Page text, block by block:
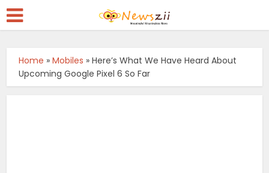
Home »Mobiles »Here’s What We Have Heard About
Upcoming Google Pixel 6 So Far